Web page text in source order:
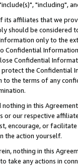
"including",
affiliates that we
should be considered
only to the
Confidential
Confidential
the Confidential
to the terms of any
in this
or our respective
encourage, or
the action yourself.
nothing in this
take any actions in